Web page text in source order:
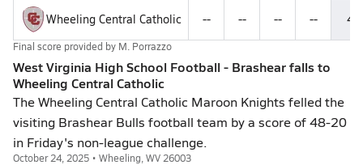
Wheeling Central Catholic -- -- -- -- 48
Final score provided by M. Porrazzo
West Virginia High School Football - Brashear falls to
Wheeling Central Catholic
The Wheeling Central Catholic Maroon Knights felled the
visiting Brashear Bulls football team by a score of 48-20
in Friday's non-league challenge.
October 24, 2025 • Wheeling, WV 26003